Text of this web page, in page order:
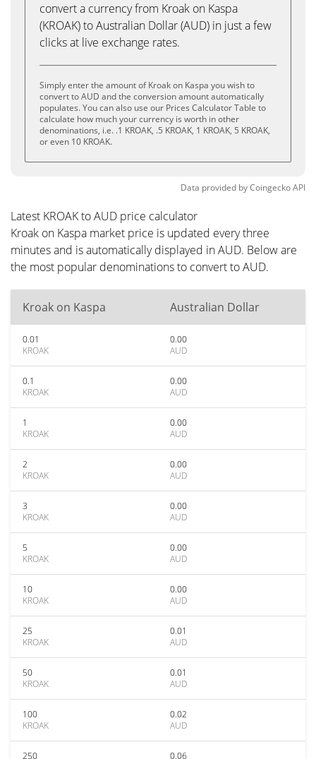
convert a currency from Kroak on Kaspa
(KROAK) to Australian Dollar (AUD) in just a few
clicks at live exchange rates.
Simply enter the amount of Kroak on Kaspa you wish to
convert to AUD and the conversion amount automatically
populates. You can also use our Prices Calculator Table to
calculate how much your currency is worth in other
denominations, i.e. .1 KROAK, .5 KROAK, 1 KROAK, 5 KROAK,
or even 10 KROAK.
Data provided byCoingeckoAPI
Latest KROAK to AUD price calculator
Kroak on Kaspa market price is updated every three
minutes and is automatically displayed in AUD. Below are
the most popular denominations to convert to AUD.
Kroak on Kaspa Australian Dollar
0.01
KROAK
0.00
AUD
0.1
KROAK
0.00
AUD
1
KROAK
0.00
AUD
2
KROAK
0.00
AUD
3
KROAK
0.00
AUD
5
KROAK
0.00
AUD
10
KROAK
0.00
AUD
25
KROAK
0.01
AUD
50
KROAK
0.01
AUD
100
KROAK
0.02
AUD
250
0.06